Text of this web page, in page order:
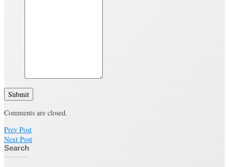
Submit
Comments are closed.
Prev Post
Next Post
Search